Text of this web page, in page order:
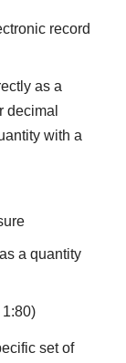
record
as a
decimal
with a
a quantity
1:80)
set of